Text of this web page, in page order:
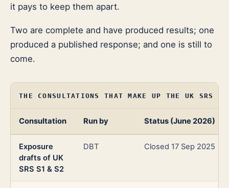
it pays to keep them apart.
Two are complete and have produced results; one
produced a published response; and one is still to
come.
THE CONSULTATIONS THAT MAKE UP THE UK SRS
Consultation Run by Status (June 2026)
Exposure
drafts of UK
SRS S1 & S2
DBT Closed 17 Sep 2025